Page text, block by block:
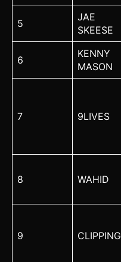
5
JAE
SKEESE
6
KENNY
MASON
7 9LIVES
8 WAHID
9 CLIPPING